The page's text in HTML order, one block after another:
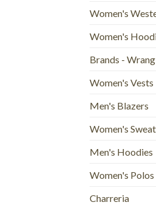
Women's
Women's
Brands -
Women's Vests
Men's Blazers
Women's
Men's Hoodies
Women's Polos
Charreria